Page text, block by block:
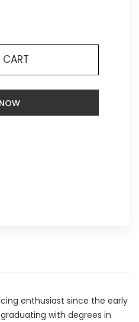
enthusiast since the early
with degrees in